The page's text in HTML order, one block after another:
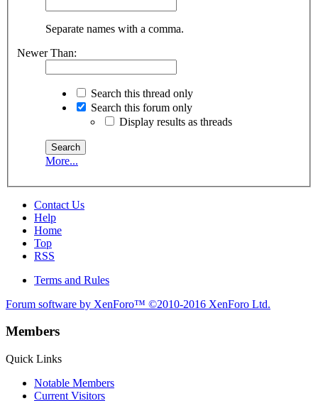
Separate names with a comma.
Newer Than:
Search this thread only
Search this forum only
Display results as threads
More...
Contact Us
Help
Home
Top
RSS
Terms and Rules
Forum software by XenForo™ ©2010-2016 XenForo Ltd.
Members
Quick Links
Notable Members
Current Visitors